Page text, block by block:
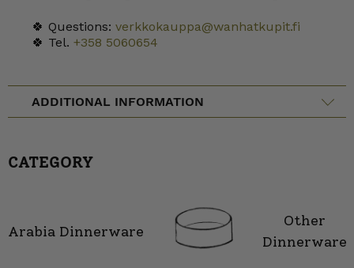
🍀 Questions: verkkokauppa@wanhatkupit.fi
🍀 Tel. +358 5060654
ADDITIONAL INFORMATION
CATEGORY
Arabia Dinnerware
Other
Dinnerware